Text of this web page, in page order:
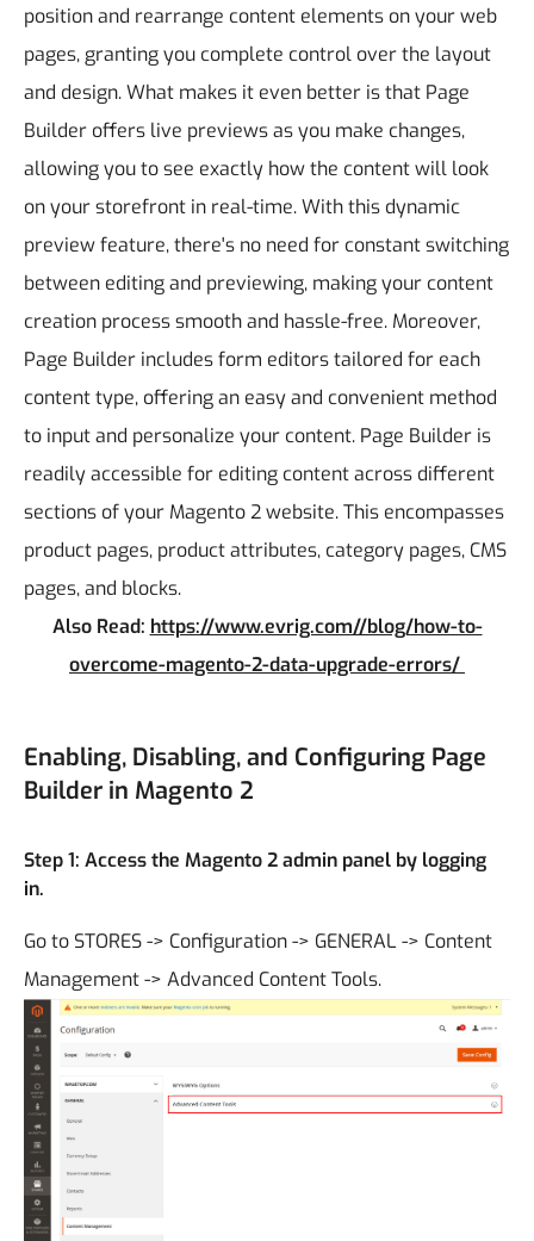
position and rearrange content elements on your web
pages, granting you complete control over the layout
and design. What makes it even better is that Page
Builder offers live previews as you make changes,
allowing you to see exactly how the content will look
on your storefront in real-time. With this dynamic
preview feature, there's no need for constant switching
between editing and previewing, making your content
creation process smooth and hassle-free. Moreover,
Page Builder includes form editors tailored for each
content type, offering an easy and convenient method
to input and personalize your content. Page Builder is
readily accessible for editing content across different
sections of your Magento 2 website. This encompasses
product pages, product attributes, category pages, CMS
pages, and blocks.
Also Read: https://www.evrig.com//blog/how-to-
overcome-magento-2-data-upgrade-errors/
Enabling, Disabling, and Configuring Page
Builder in Magento 2
Step 1: Access the Magento 2 admin panel by logging
in.
Go to STORES -> Configuration -> GENERAL -> Content
Management -> Advanced Content Tools.